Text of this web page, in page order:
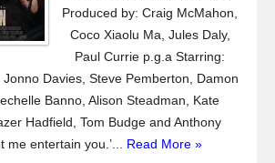
Produced by: Craig McMahon,
Coco Xiaolu Ma, Jules Daly,
Paul Currie p.g.a Starring:
Jonno Davies, Steve Pemberton, Damon
Banno, Alison Steadman, Kate
Hadfield, Tom Budge and Anthony
me entertain you.’... Read More »